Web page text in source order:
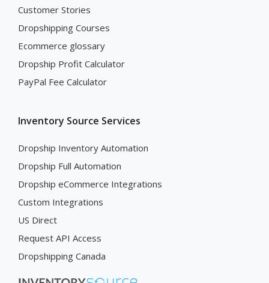
Customer Stories
Dropshipping Courses
Ecommerce glossary
Dropship Profit Calculator
PayPal Fee Calculator
Inventory Source Services
Dropship Inventory Automation
Dropship Full Automation
Dropship eCommerce Integrations
Custom Integrations
US Direct
Request API Access
Dropshipping Canada